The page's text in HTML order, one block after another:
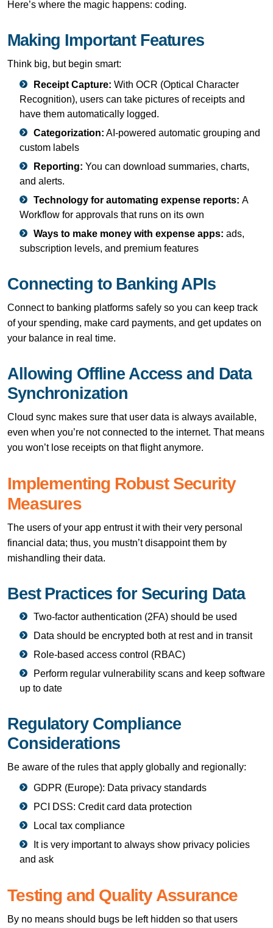
Here’s where the magic happens: coding.
Making Important Features
Think big, but begin smart:
Receipt Capture: With OCR (Optical Character
Recognition), users can take pictures of receipts and
have them automatically logged.
Categorization: AI-powered automatic grouping and
custom labels
Reporting: You can download summaries, charts,
and alerts.
Technology for automating expense reports: A
Workflow for approvals that runs on its own
Ways to make money with expense apps: ads,
subscription levels, and premium features
Connecting to Banking APIs
Connect to banking platforms safely so you can keep track
of your spending, make card payments, and get updates on
your balance in real time.
Allowing Offline Access and Data
Synchronization
Cloud sync makes sure that user data is always available,
even when you’re not connected to the internet. That means
you won’t lose receipts on that flight anymore.
Implementing Robust Security
Measures
The users of your app entrust it with their very personal
financial data; thus, you mustn’t disappoint them by
mishandling their data.
Best Practices for Securing Data
Two-factor authentication (2FA) should be used
Data should be encrypted both at rest and in transit
Role-based access control (RBAC)
Perform regular vulnerability scans and keep software
up to date
Regulatory Compliance
Considerations
Be aware of the rules that apply globally and regionally:
GDPR (Europe): Data privacy standards
PCI DSS: Credit card data protection
Local tax compliance
It is very important to always show privacy policies
and ​‍​‌‍​‍‌​‍​‌‍​‍‌ask
Testing and Quality Assurance
By no means should bugs be left hidden so that users